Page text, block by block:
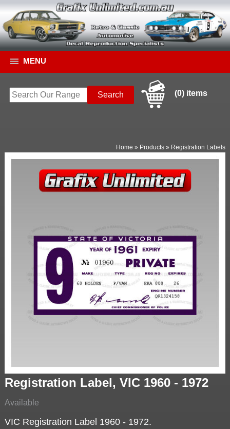
MENU
(0) items
Home » Products » Registration Labels
Registration Label, VIC 1960 - 1972
Available
VIC Registration Label 1960 - 1972.